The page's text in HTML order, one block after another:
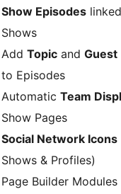
Show Episodes
Shows
Add Topic and Guest
to Episodes
Automatic Team
Show Pages
Social Network Icons
Shows & Profiles)
Page Builder Modules